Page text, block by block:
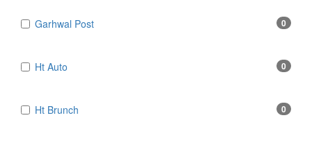
Garhwal Post 0
Ht Auto 0
Ht Brunch 0